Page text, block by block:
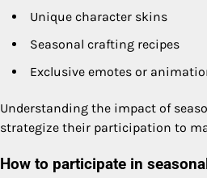
Unique character skins
Seasonal crafting recipes
Exclusive emotes or
Understanding the impact of
strategize their participation to
How to participate in